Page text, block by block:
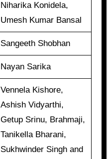
Niharika Konidela,
Umesh Kumar Bansal
Sangeeth Shobhan
Nayan Sarika
Vennela Kishore,
Ashish Vidyarthi,
Getup Srinu, Brahmaji,
Tanikella Bharani,
Sukhwinder Singh and